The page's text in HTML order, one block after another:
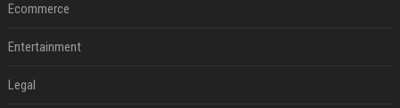
Ecommerce
Entertainment
Legal